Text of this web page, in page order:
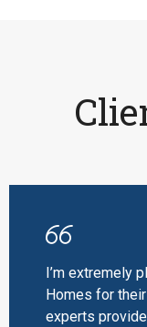
I’m extremely
Homes for
experts